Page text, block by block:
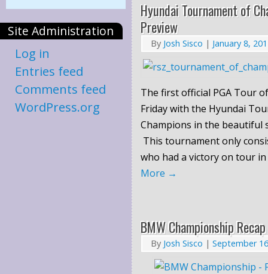
Hyundai Tournament of
Preview
By Josh Sisco | January 8,
The first official PGA Tour
Friday with the Hyundai
Champions in the beautiful
This tournament only
who had a victory on tour
More →
BMW Championship Recap
By Josh Sisco | September
Site Administration
Log in
Entries feed
Comments feed
WordPress.org